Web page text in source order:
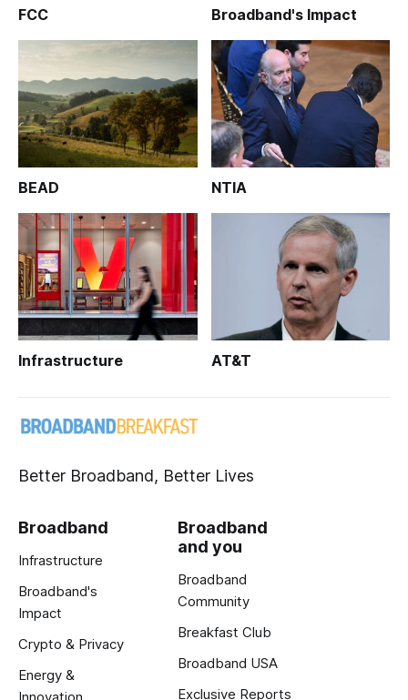
FCC Broadband's Impact
BEAD NTIA
Infrastructure AT&T
Better Broadband, Better Lives
Broadband
Infrastructure
Broadband's
Impact
Crypto & Privacy
Energy &
Broadband
and you
Broadband
Community
Breakfast Club
Broadband USA
Exclusive Reports